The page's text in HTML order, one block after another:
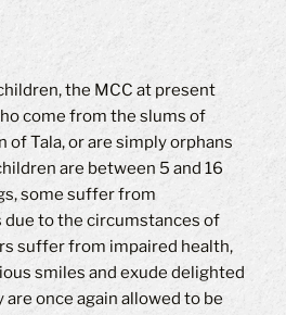
the MCC at present
come from the slums of
of Tala, or are simply orphans
are between 5 and 16
some suffer from
to the circumstances of
suffer from impaired health,
smiles and exude delighted
once again allowed to be